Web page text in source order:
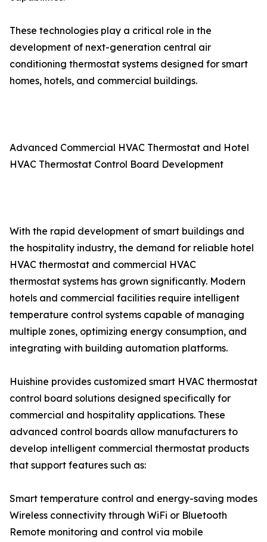
These technologies play a critical role in the
development of next-generation central air
conditioning thermostat systems designed for smart
homes, hotels, and commercial buildings.
Advanced Commercial HVAC Thermostat and Hotel
HVAC Thermostat Control Board Development
With the rapid development of smart buildings and
the hospitality industry, the demand for reliable hotel
HVAC thermostat and commercial HVAC
thermostat systems has grown significantly. Modern
hotels and commercial facilities require intelligent
temperature control systems capable of managing
multiple zones, optimizing energy consumption, and
integrating with building automation platforms.
Huishine provides customized smart HVAC thermostat
control board solutions designed specifically for
commercial and hospitality applications. These
advanced control boards allow manufacturers to
develop intelligent commercial thermostat products
that support features such as:
Smart temperature control and energy-saving modes
Wireless connectivity through WiFi or Bluetooth
Remote monitoring and control via mobile